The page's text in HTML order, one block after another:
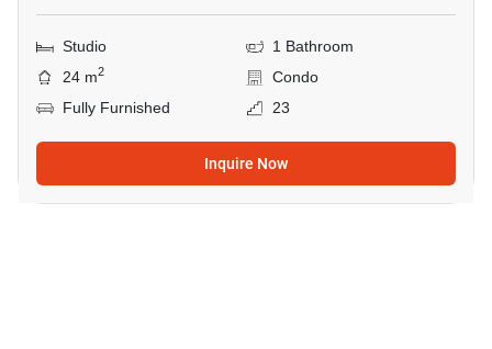
Studio
1 Bathroom
24 m2
Condo
Fully Furnished
23
Inquire Now